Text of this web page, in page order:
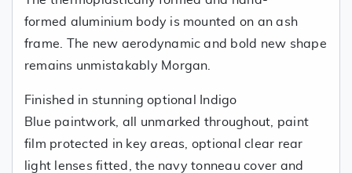
formed aluminium body is mounted on an ash
frame. The new aerodynamic and bold new shape
remains unmistakably Morgan.
Finished in stunning optional Indigo
Blue paintwork, all unmarked throughout, paint
film protected in key areas, optional clear rear
light lenses fitted, the navy tonneau cover and